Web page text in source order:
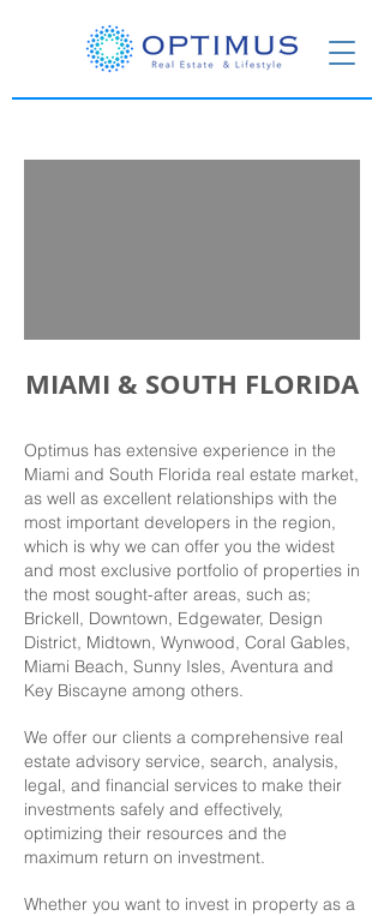
MIAMI & SOUTH FLORIDA
Optimus has extensive experience in the
Miami and South Florida real estate market,
as well as excellent relationships with the
most important developers in the region,
which is why we can offer you the widest
and most exclusive portfolio of properties in
the most sought-after areas, such as;
Brickell, Downtown, Edgewater, Design
District, Midtown, Wynwood, Coral Gables,
Miami Beach, Sunny Isles, Aventura and
Key Biscayne among others.
We offer our clients a comprehensive real
estate advisory service, search, analysis,
legal, and financial services to make their
investments safely and effectively,
optimizing their resources and the
maximum return on investment. ​
Whether you want to invest in property as a